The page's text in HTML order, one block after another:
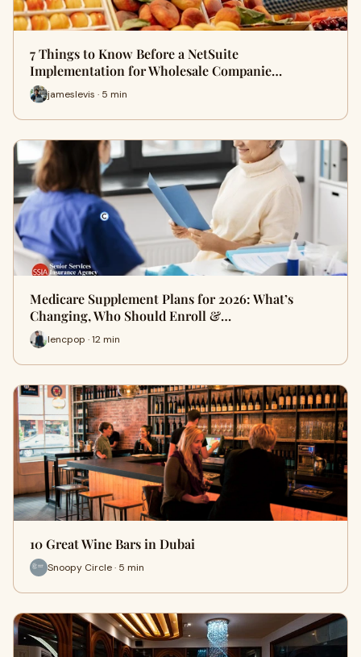
7 Things to Know Before a NetSuite
Implementation for Wholesale Companie…
jameslevis · 5 min
Medicare Supplement Plans for 2026: What’s
Changing, Who Should Enroll &…
lencpop · 12 min
10 Great Wine Bars in Dubai
Snoopy Circle · 5 min